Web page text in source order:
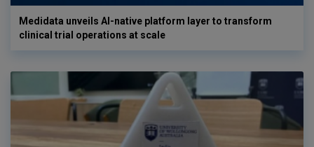
Medidata unveils AI-native platform layer to transform
clinical trial operations at scale